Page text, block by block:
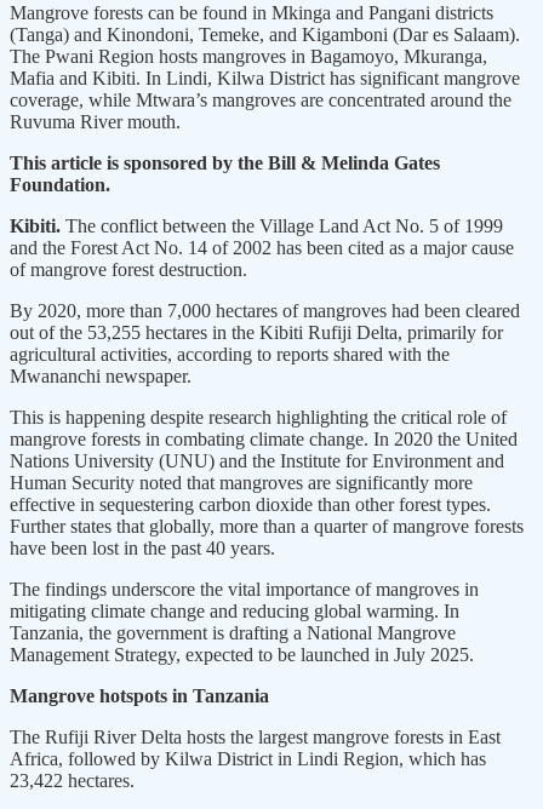
Mangrove forests can be found in Mkinga and Pangani districts
(Tanga) and Kinondoni, Temeke, and Kigamboni (Dar es Salaam).
The Pwani Region hosts mangroves in Bagamoyo, Mkuranga,
Mafia and Kibiti. In Lindi, Kilwa District has significant mangrove
coverage, while Mtwara’s mangroves are concentrated around the
Ruvuma River mouth.
This article is sponsored by the Bill & Melinda Gates
Foundation.
Kibiti. The conflict between the Village Land Act No. 5 of 1999
and the Forest Act No. 14 of 2002 has been cited as a major cause
of mangrove forest destruction.
By 2020, more than 7,000 hectares of mangroves had been cleared
out of the 53,255 hectares in the Kibiti Rufiji Delta, primarily for
agricultural activities, according to reports shared with the
Mwananchi newspaper.
This is happening despite research highlighting the critical role of
mangrove forests in combating climate change. In 2020 the United
Nations University (UNU) and the Institute for Environment and
Human Security noted that mangroves are significantly more
effective in sequestering carbon dioxide than other forest types.
Further states that globally, more than a quarter of mangrove forests
have been lost in the past 40 years.
The findings underscore the vital importance of mangroves in
mitigating climate change and reducing global warming. In
Tanzania, the government is drafting a National Mangrove
Management Strategy, expected to be launched in July 2025.
Mangrove hotspots in Tanzania
The Rufiji River Delta hosts the largest mangrove forests in East
Africa, followed by Kilwa District in Lindi Region, which has
23,422 hectares.